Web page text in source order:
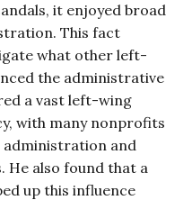
it enjoyed broad
This fact
what other left-
the administrative
a vast left-wing
with many nonprofits
and
He also found that a
up this influence